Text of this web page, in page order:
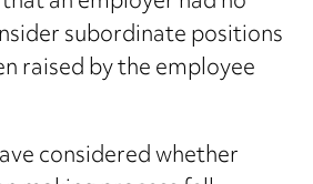
subordinate positions
raised by the employee
considered whether